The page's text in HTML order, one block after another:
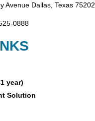
Avenue Dallas, Texas 75202
0888
year)
Solution